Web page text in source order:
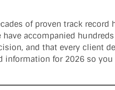
of proven track record
accompanied
and that every client
information for 2026 so